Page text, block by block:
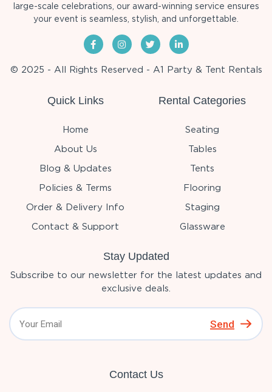
large-scale celebrations, our award-winning service ensures
your event is seamless, stylish, and unforgettable.
© 2025 - All Rights Reserved - A1 Party & Tent Rentals
Quick Links
Home
About Us
Blog & Updates
Policies & Terms
Order & Delivery Info
Contact & Support
Rental Categories
Seating
Tables
Tents
Flooring
Staging
Glassware
Stay Updated
Subscribe to our newsletter for the latest updates and
exclusive deals.
Send
Contact Us